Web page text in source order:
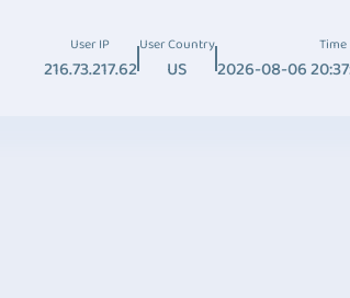
User IP
216.73.217.62
User Country
US
Time
2026-08-06